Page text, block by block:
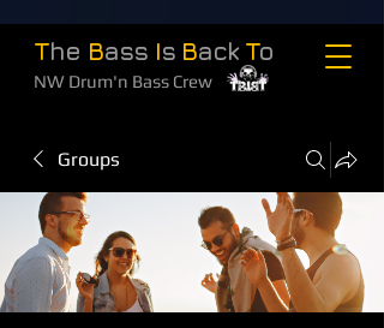
The Bass Is Back To
NW Drum'n Bass Crew
Groups